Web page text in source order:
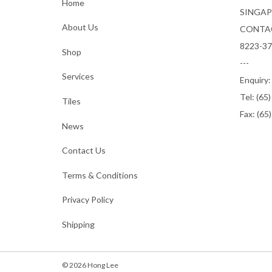
Home
About Us
Shop
Services
Tiles
News
Contact Us
Terms & Conditions
Privacy Policy
Shipping
8223-
---
Enquiry:
Tel:
Fax:
© 2026 Hong Lee